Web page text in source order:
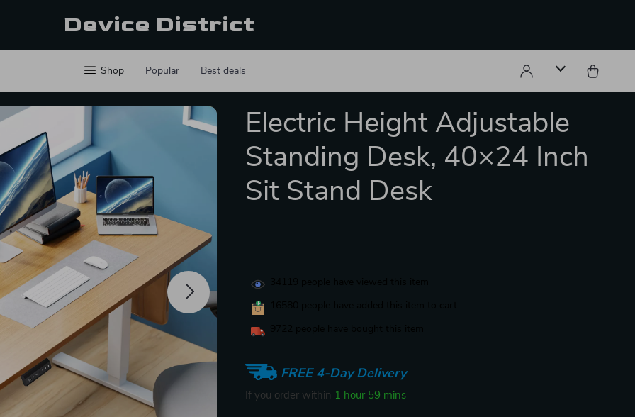
Device District
Shop Popular Best deals
Electric Height Adjustable
Standing Desk, 40×24 Inch
Sit Stand Desk
FREE 4-Day Delivery
If you order within 1 hour 59 mins